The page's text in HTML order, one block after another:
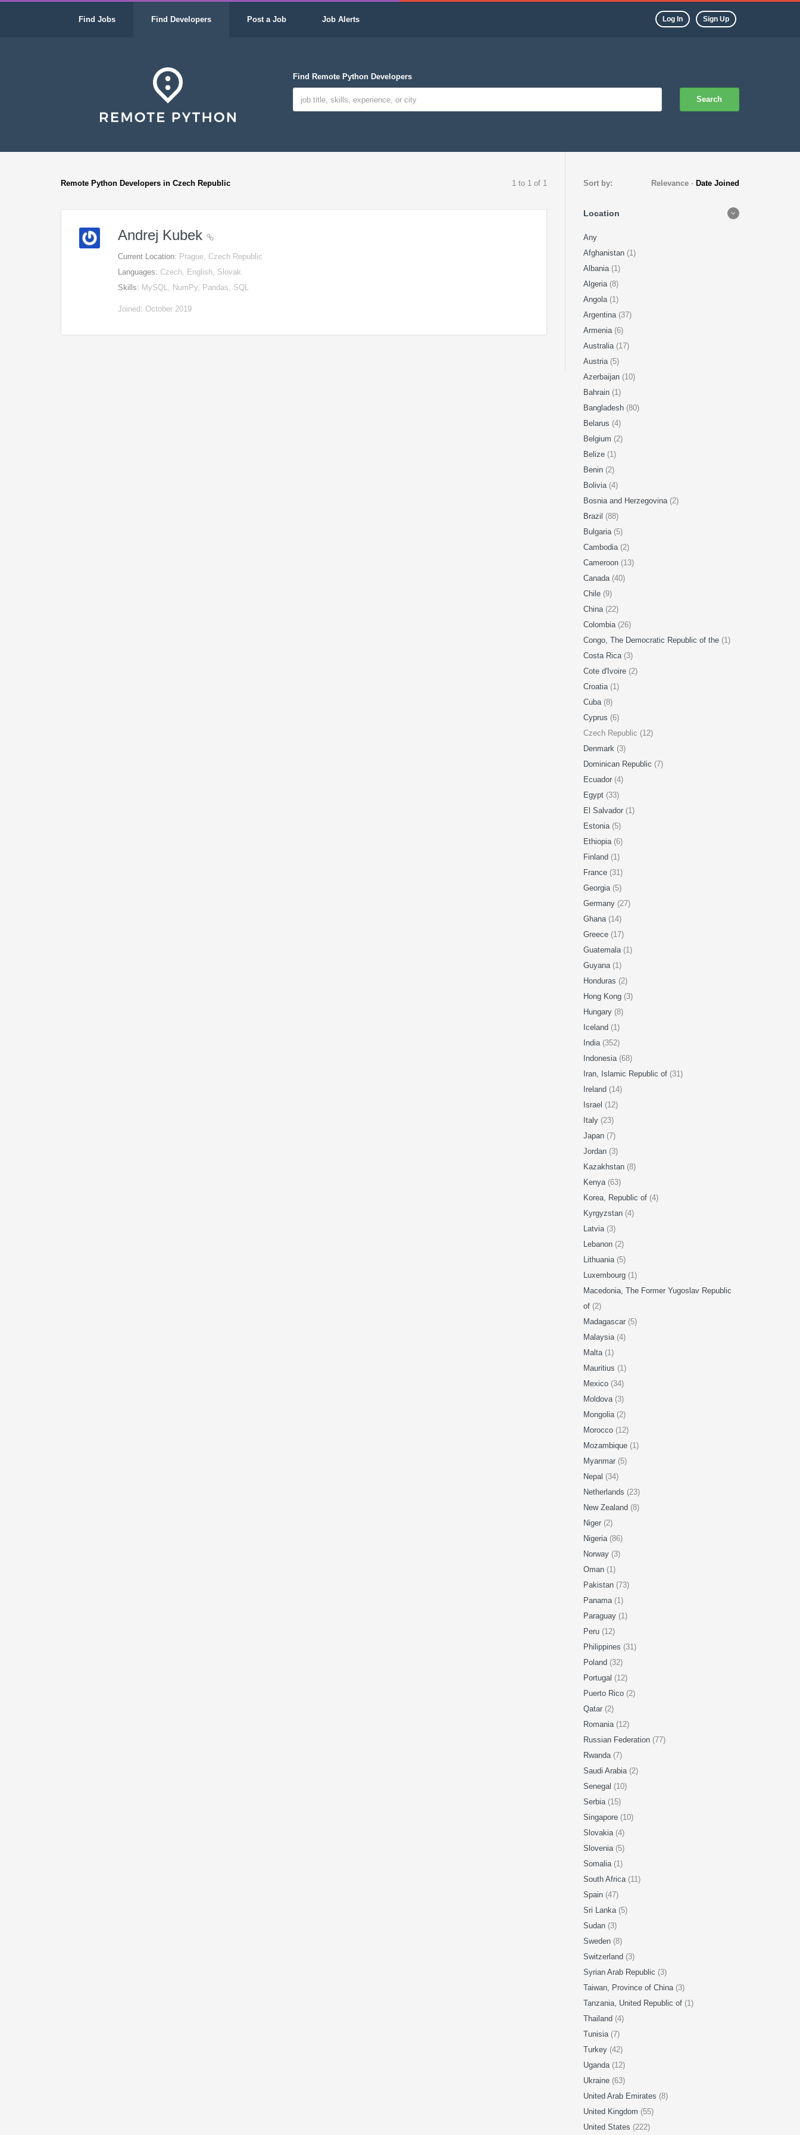
Find Jobs Find Developers Post a Job Job Alerts Log In Sign Up
Find Remote Python Developers
Search
Remote Python Developers in Czech Republic 1 to 1 of 1
Andrej Kubek
Current Location: Prague, Czech Republic
Languages: Czech, English, Slovak
Skills: MySQL, NumPy, Pandas, SQL
Joined: October 2019
Sort by: Relevance - Date Joined
Location
Any
Afghanistan (1)
Albania (1)
Algeria (8)
Angola (1)
Argentina (37)
Armenia (6)
Australia (17)
Austria (5)
Azerbaijan (10)
Bahrain (1)
Bangladesh (80)
Belarus (4)
Belgium (2)
Belize (1)
Benin (2)
Bolivia (4)
Bosnia and Herzegovina (2)
Brazil (88)
Bulgaria (5)
Cambodia (2)
Cameroon (13)
Canada (40)
Chile (9)
China (22)
Colombia (26)
Congo, The Democratic Republic of the (1)
Costa Rica (3)
Cote d'Ivoire (2)
Croatia (1)
Cuba (8)
Cyprus (6)
Czech Republic (12)
Denmark (3)
Dominican Republic (7)
Ecuador (4)
Egypt (33)
El Salvador (1)
Estonia (5)
Ethiopia (6)
Finland (1)
France (31)
Georgia (5)
Germany (27)
Ghana (14)
Greece (17)
Guatemala (1)
Guyana (1)
Honduras (2)
Hong Kong (3)
Hungary (8)
Iceland (1)
India (352)
Indonesia (68)
Iran, Islamic Republic of (31)
Ireland (14)
Israel (12)
Italy (23)
Japan (7)
Jordan (3)
Kazakhstan (8)
Kenya (63)
Korea, Republic of (4)
Kyrgyzstan (4)
Latvia (3)
Lebanon (2)
Lithuania (5)
Luxembourg (1)
Macedonia, The Former Yugoslav Republic
of (2)
Madagascar (5)
Malaysia (4)
Malta (1)
Mauritius (1)
Mexico (34)
Moldova (3)
Mongolia (2)
Morocco (12)
Mozambique (1)
Myanmar (5)
Nepal (34)
Netherlands (23)
New Zealand (8)
Niger (2)
Nigeria (86)
Norway (3)
Oman (1)
Pakistan (73)
Panama (1)
Paraguay (1)
Peru (12)
Philippines (31)
Poland (32)
Portugal (12)
Puerto Rico (2)
Qatar (2)
Romania (12)
Russian Federation (77)
Rwanda (7)
Saudi Arabia (2)
Senegal (10)
Serbia (15)
Singapore (10)
Slovakia (4)
Slovenia (5)
Somalia (1)
South Africa (11)
Spain (47)
Sri Lanka (5)
Sudan (3)
Sweden (8)
Switzerland (3)
Syrian Arab Republic (3)
Taiwan, Province of China (3)
Tanzania, United Republic of (1)
Thailand (4)
Tunisia (7)
Turkey (42)
Uganda (12)
Ukraine (63)
United Arab Emirates (8)
United Kingdom (55)
United States (222)